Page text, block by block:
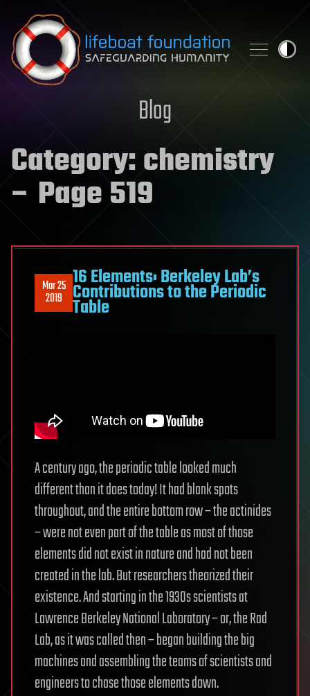
Skip to content
Blog
Category:chemistry
– Page 519
Mar 25
2019
16 Elements: Berkeley Lab’s
Contributions to the Periodic
Table
A century ago, the periodic table looked much
different than it does today! It had blank spots
throughout, and the entire bottom row – the actinides
– were not even part of the table as most of those
elements did not exist in nature and had not been
created in the lab. But researchers theorized their
existence. And starting in the 1930s scientists at
Lawrence Berkeley National Laboratory – or, the Rad
Lab, as it was called then – began building the big
machines and assembling the teams of scientists and
engineers to chase those elements down.